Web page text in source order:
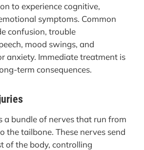
to experience cognitive,
symptoms. Common
confusion, trouble
mood swings, and
anxiety. Immediate treatment is
term consequences.
a bundle of nerves that run from
the tailbone. These nerves send
of the body, controlling